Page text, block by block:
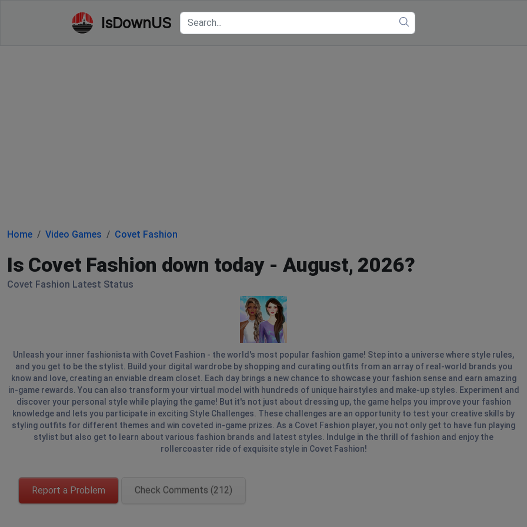
IsDownUS
Home Video Games Covet Fashion
Is Covet Fashion down today - August, 2026?
Covet Fashion Latest Status
Unleash your inner fashionista with Covet Fashion - the world's most popular fashion game! Step into a universe where style rules,
and you get to be the stylist. Build your digital wardrobe by shopping and curating outfits from an array of real-world brands you
know and love, creating an enviable dream closet. Each day brings a new chance to showcase your fashion sense and earn amazing
in-game rewards. You can also transform your virtual model with hundreds of unique hairstyles and make-up styles. Experiment and
discover your personal style while playing the game! But it's not just about dressing up, the game helps you improve your fashion
knowledge and lets you participate in exciting Style Challenges. These challenges are an opportunity to test your creative skills by
styling outfits for different themes and win coveted in-game prizes. As a Covet Fashion player, you not only get to have fun playing
stylist but also get to learn about various fashion brands and latest styles. Indulge in the thrill of fashion and enjoy the
rollercoaster ride of exquisite style in Covet Fashion!
Report a Problem Check Comments (212)